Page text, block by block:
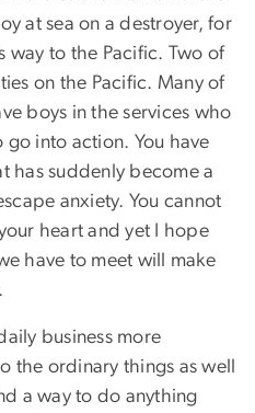
at sea on a destroyer, for
way to the Pacific. Two of
on the Pacific. Many of
boys in the services who
into action. You have
has suddenly become a
anxiety. You cannot
heart and yet I hope
have to meet will make
business more
the ordinary things as well
a way to do anything